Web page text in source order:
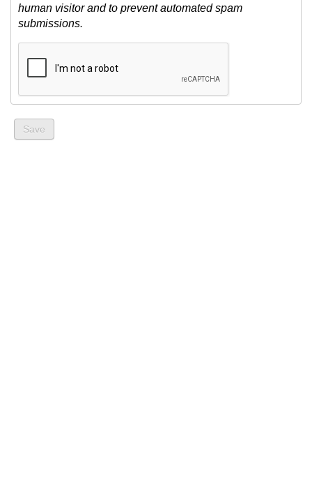
human visitor and to prevent automated spam
submissions.